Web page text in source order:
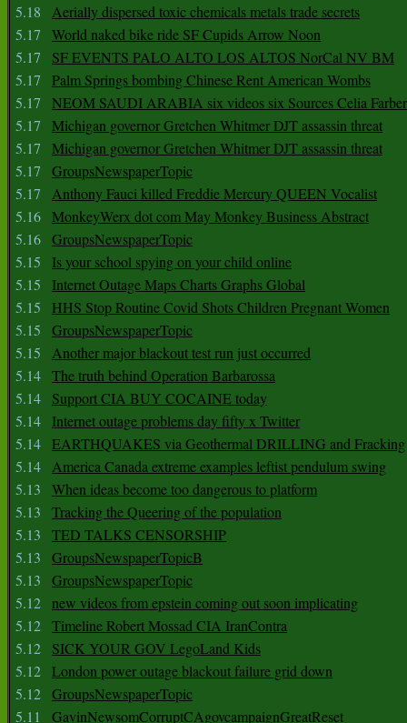
5.18
Aerially dispersed toxic chemicals metals trade secrets
5.17
World naked bike ride SF Cupids Arrow Noon
5.17
SF EVENTS PALO ALTO LOS ALTOS NorCal NV BM
5.17
Palm Springs bombing Chinese Rent American Wombs
5.17
NEOM SAUDI ARABIA six videos six Sources Celia Farber
5.17
Michigan governor Gretchen Whitmer DJT assassin threat
5.17
Michigan governor Gretchen Whitmer DJT assassin threat
5.17
GroupsNewspaperTopic
5.17
Anthony Fauci killed Freddie Mercury QUEEN Vocalist
5.16 MonkeyWerx dot com May Monkey Business Abstract
5.16 GroupsNewspaperTopic
5.15
Is your school spying on your child online
5.15
Internet Outage Maps Charts Graphs Global
5.15
HHS Stop Routine Covid Shots Children Pregnant Women
5.15
GroupsNewspaperTopic
5.15
Another major blackout test run just occurred
5.14 The truth behind Operation Barbarossa
5.14
Support CIA BUY COCAINE today
5.14
Internet outage problems day fifty x Twitter
5.14 EARTHQUAKES via Geothermal DRILLING and Fracking
5.14 America Canada extreme examples leftist pendulum swing
5.13
When ideas become too dangerous to platform
5.13
Tracking the Queering of the population
5.13
TED TALKS CENSORSHIP
5.13
GroupsNewspaperTopicB
5.13
GroupsNewspaperTopic
5.12 new videos from epstein coming out soon implicating
5.12 Timeline Robert Mossad CIA IranContra
5.12
SICK YOUR GOV LegoLand Kids
5.12 London power outage blackout failure grid down
5.12 GroupsNewspaperTopic
5.11
GavinNewsomCorruptCAgovcampaignGreatReset